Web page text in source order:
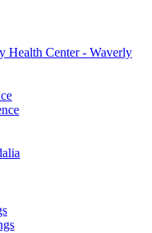
Health Center - Waverly